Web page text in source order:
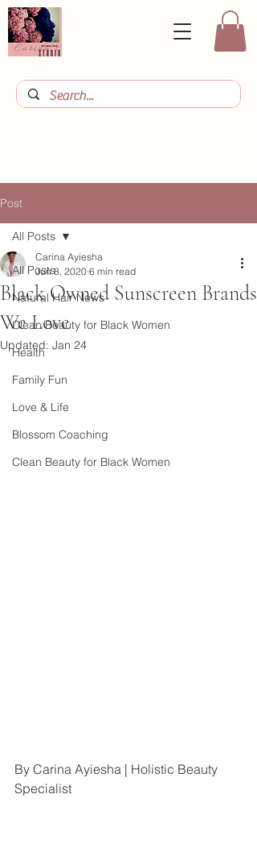
Post
All Posts
Natural Hair News
Clean Beauty for Black Women
Health
Family Fun
Love & Life
Blossom Coaching
Clean Beauty for Black Women
All Posts
Black Owned Sunscreen Brands
We Love
Carina Ayiesha
Jun 8, 2020 6 min read
Updated: Jan 24
By Carina Ayiesha | Holistic Beauty
Specialist